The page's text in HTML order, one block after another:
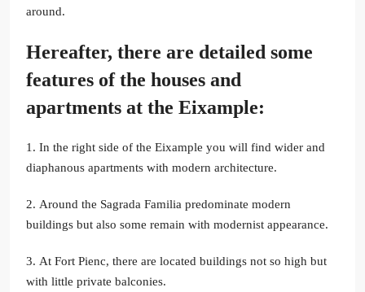
around.
Hereafter, there are detailed some
features of the houses and
apartments at the Eixample:
1. In the right side of the Eixample you will find wider and
diaphanous apartments with modern architecture.
2. Around the Sagrada Familia predominate modern
buildings but also some remain with modernist appearance.
3. At Fort Pienc, there are located buildings not so high but
with little private balconies.